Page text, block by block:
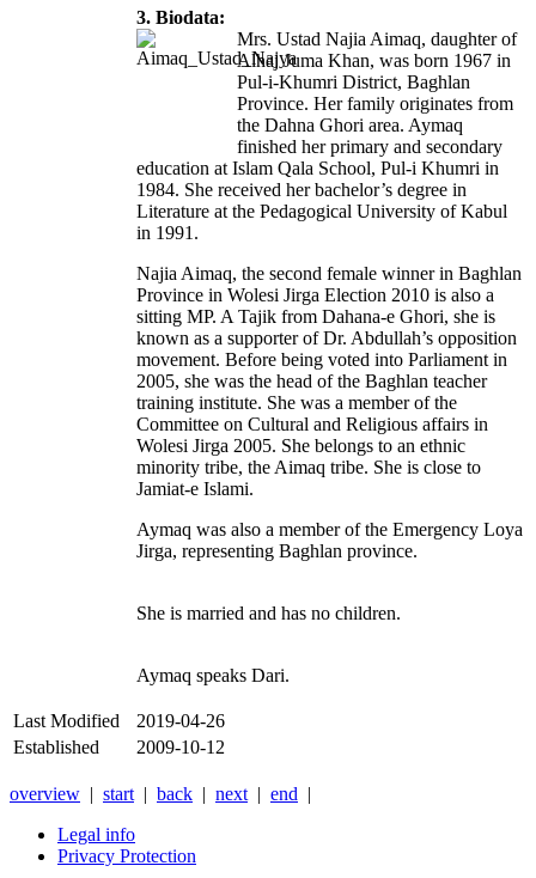
3. Biodata:
Mrs. Ustad Najia Aimaq, daughter of
Alhaj Juma Khan, was born 1967 in
Pul-i-Khumri District, Baghlan
Province. Her family originates from
the Dahna Ghori area. Aymaq
finished her primary and secondary
education at Islam Qala School, Pul-i Khumri in
1984. She received her bachelor’s degree in
Literature at the Pedagogical University of Kabul
in 1991.
Najia Aimaq, the second female winner in Baghlan
Province in Wolesi Jirga Election 2010 is also a
sitting MP. A Tajik from Dahana-e Ghori, she is
known as a supporter of Dr. Abdullah’s opposition
movement. Before being voted into Parliament in
2005, she was the head of the Baghlan teacher
training institute. She was a member of the
Committee on Cultural and Religious affairs in
Wolesi Jirga 2005. She belongs to an ethnic
minority tribe, the Aimaq tribe. She is close to
Jamiat-e Islami.
Aymaq was also a member of the Emergency Loya
Jirga, representing Baghlan province.
She is married and has no children.
Aymaq speaks Dari.
Last Modified
2019-04-26
Established
2009-10-12
overview | start | back | next | end |
Legal info
Privacy Protection